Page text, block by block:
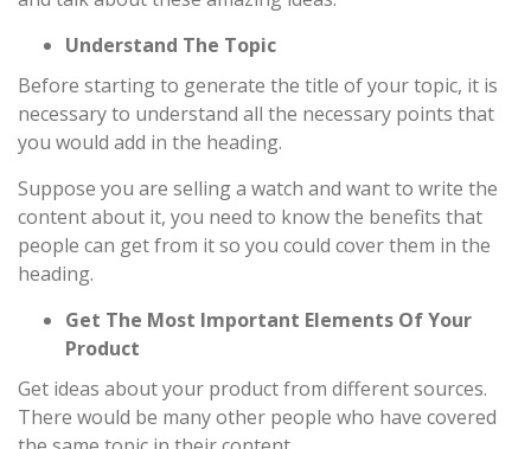
Understand The Topic
Before starting to generate the title of your topic, it is
necessary to understand all the necessary points that
you would add in the heading.
Suppose you are selling a watch and want to write the
content about it, you need to know the benefits that
people can get from it so you could cover them in the
heading.
Get The Most Important Elements Of Your
Product
Get ideas about your product from different sources.
There would be many other people who have covered